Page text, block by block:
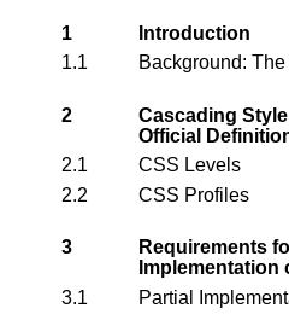
1
Introduction
1.1
Background:
2
Cascading
Official
2.1
CSS Levels
2.2
CSS Profiles
3
Requirements
Implementation
3.1
Partial